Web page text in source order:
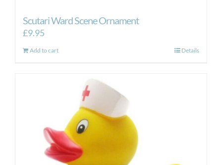
Scutari Ward Scene Ornament
£9.95
Add to cart Details